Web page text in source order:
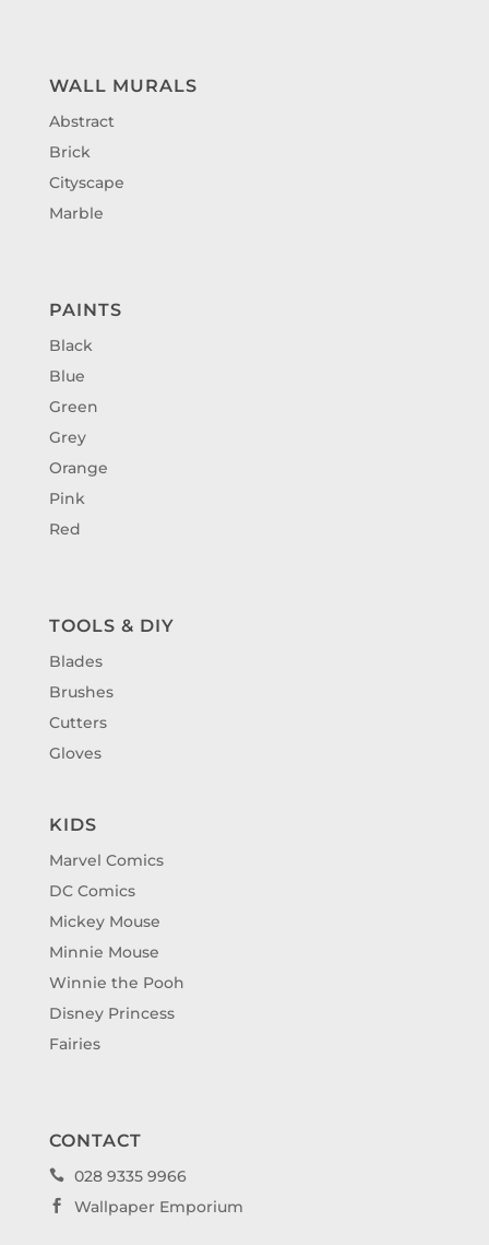
WALL MURALS
Abstract
Brick
Cityscape
Marble
PAINTS
Black
Blue
Green
Grey
Orange
Pink
Red
TOOLS & DIY
Blades
Brushes
Cutters
Gloves
KIDS
Marvel Comics
DC Comics
Mickey Mouse
Minnie Mouse
Winnie the Pooh
Disney Princess
Fairies
CONTACT
 028 9335 9966
 Wallpaper Emporium